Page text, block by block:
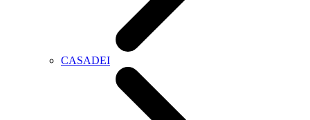
CASADEI